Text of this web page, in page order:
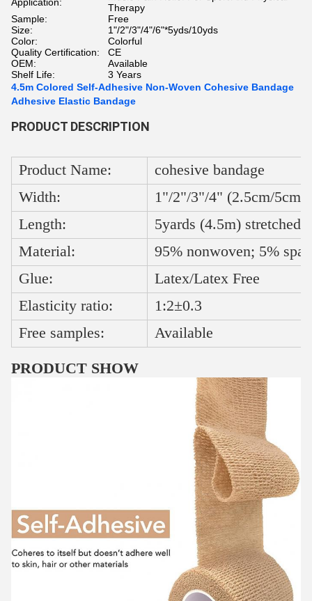
Therapy
Sample:
Free
Size:
1"/2"/3"/4"/6"*5yds/10yds
Color:
Colorful
Quality Certification:
CE
OEM:
Available
Shelf Life:
3 Years
4.5m Colored Self-Adhesive Non-Woven Cohesive Bandage
Adhesive Elastic Bandage
PRODUCT DESCRIPTION
Product Name:
cohesive bandage
Width:
1"/2"/3"/4" (2.5cm/5cm/
Length:
5yards (4.5m) stretched
Material:
95% nonwoven; 5%
Glue:
Latex/Latex Free
Elasticity ratio:
1:2±0.3
Free samples:
Available
PRODUCT SHOW